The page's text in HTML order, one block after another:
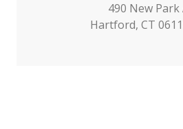
490 New Park
Hartford, CT